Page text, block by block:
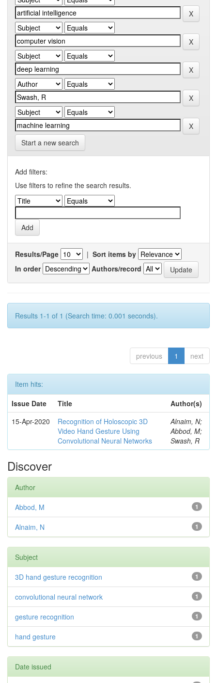
Start a new search
Add filters:
Use filters to refine the search results.
Results/Page | Sort items by
In order
Authors/record
Results 1-1 of 1 (Search time: 0.001 seconds).
previous 1 next
Item hits:
Issue Date
Title
Author(s)
15-Apr-2020
Recognition of Holoscopic 3D
Video Hand Gesture Using
Convolutional Neural Networks
Alnaim, N;
Abbod, M;
Swash, R
Discover
Author
1
Abbod, M
1
Alnaim, N
Subject
1
3D hand gesture recognition
1
convolutional neural network
1
gesture recognition
1
hand gesture
Date issued